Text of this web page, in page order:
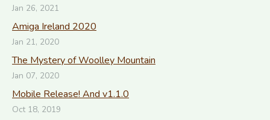
Jan 26, 2021
Amiga Ireland 2020
Jan 21, 2020
The Mystery of Woolley Mountain
Jan 07, 2020
Mobile Release! And v1.1.0
Oct 18, 2019